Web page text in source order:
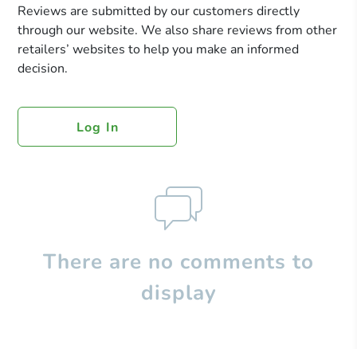
Reviews are submitted by our customers directly
through our website. We also share reviews from other
retailers’ websites to help you make an informed
decision.
Log In
There are no comments to
display